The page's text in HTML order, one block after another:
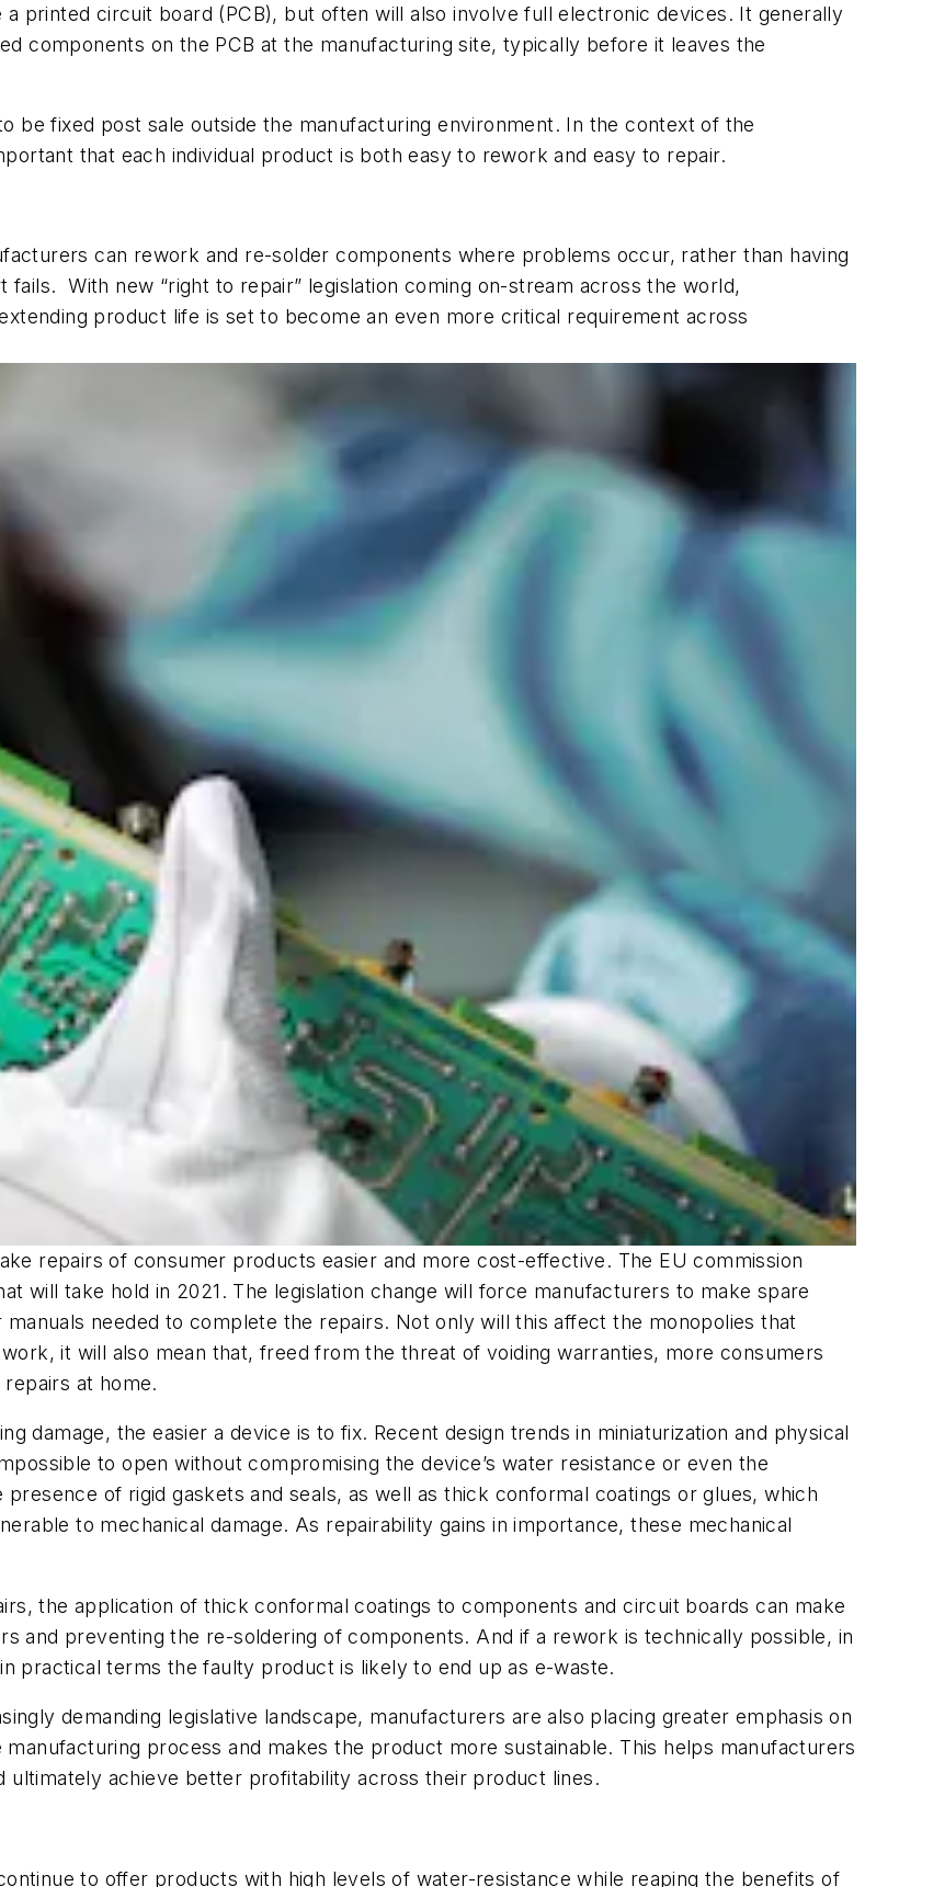
printed circuit board (PCB), but often will also involve full electronic devices. It generally
components on the PCB at the manufacturing site, typically before it leaves the
be fixed post sale outside the manufacturing environment. In the context of the
that each individual product is both easy to rework and easy to repair.
can rework and re-solder components where problems occur, rather than having
fails. With new “right to repair” legislation coming on-stream across the world,
product life is set to become an even more critical requirement across
repairs of consumer products easier and more cost-effective. The EU commission
will take hold in 2021. The legislation change will force manufacturers to make spare
needed to complete the repairs. Not only will this affect the monopolies that
it will also mean that, freed from the threat of voiding warranties, more consumers
at home.
damage, the easier a device is to fix. Recent design trends in miniaturization and physical
to open without compromising the device’s water resistance or even the
of rigid gaskets and seals, as well as thick conformal coatings or glues, which
to mechanical damage. As repairability gains in importance, these mechanical
the application of thick conformal coatings to components and circuit boards can make
and preventing the re-soldering of components. And if a rework is technically possible, in
practical terms the faulty product is likely to end up as e-waste.
demanding legislative landscape, manufacturers are also placing greater emphasis on
process and makes the product more sustainable. This helps manufacturers
ultimately achieve better profitability across their product lines.
to offer products with high levels of water-resistance while reaping the benefits of